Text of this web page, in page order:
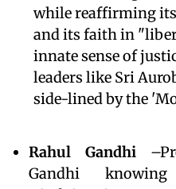
while reaffirming
and its faith in
innate sense of
leaders like Sri
side-lined by the
Rahul Gandhi
Gandhi